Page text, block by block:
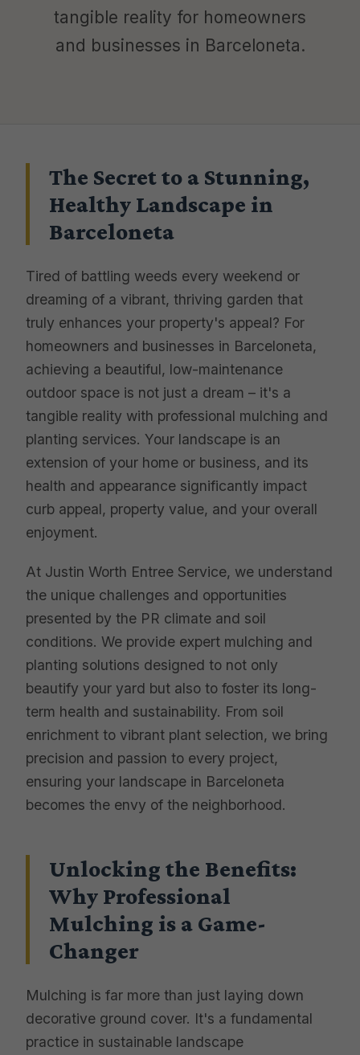
tangible reality for homeowners
and businesses in Barceloneta.
The Secret to a Stunning,
Healthy Landscape in
Barceloneta
Tired of battling weeds every weekend or
dreaming of a vibrant, thriving garden that
truly enhances your property's appeal? For
homeowners and businesses in Barceloneta,
achieving a beautiful, low-maintenance
outdoor space is not just a dream – it's a
tangible reality with professional mulching and
planting services. Your landscape is an
extension of your home or business, and its
health and appearance significantly impact
curb appeal, property value, and your overall
enjoyment.
At Justin Worth Entree Service, we understand
the unique challenges and opportunities
presented by the PR climate and soil
conditions. We provide expert mulching and
planting solutions designed to not only
beautify your yard but also to foster its long-
term health and sustainability. From soil
enrichment to vibrant plant selection, we bring
precision and passion to every project,
ensuring your landscape in Barceloneta
becomes the envy of the neighborhood.
Unlocking the Benefits:
Why Professional
Mulching is a Game-
Changer
Mulching is far more than just laying down
decorative ground cover. It's a fundamental
practice in sustainable landscape